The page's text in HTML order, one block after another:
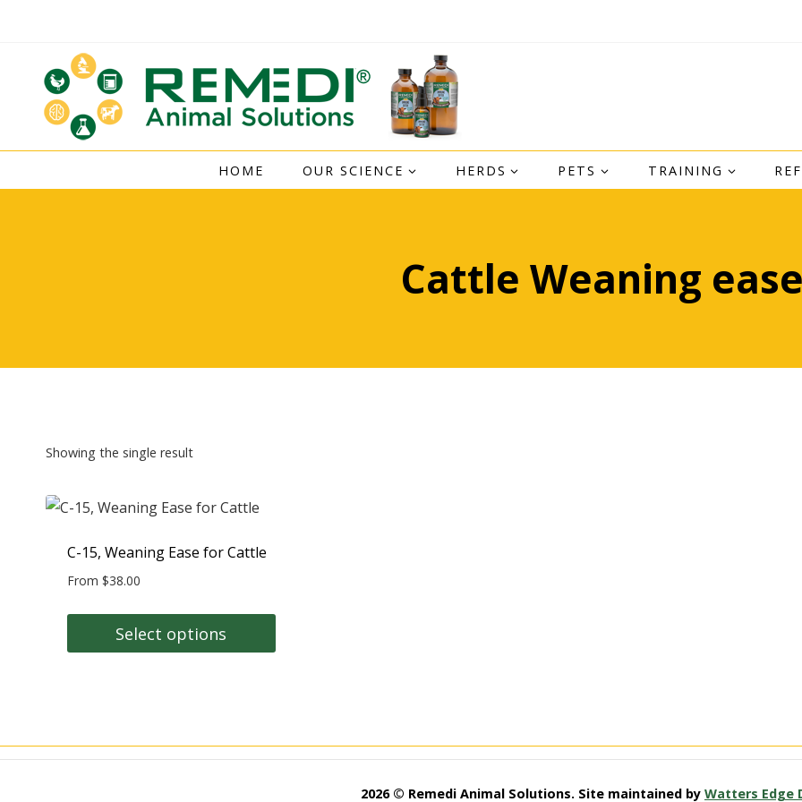
HOME OUR SCIENCE HERDS PETS TRAINING
Cattle Weaning ease
Showing the single result
C-15, Weaning Ease for Cattle
From $38.00
Select options
variants.
2026 © Remedi Animal Solutions. Site maintained by Watters Edge